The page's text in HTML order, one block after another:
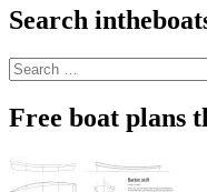
Search
Search
for:
Free boat plans